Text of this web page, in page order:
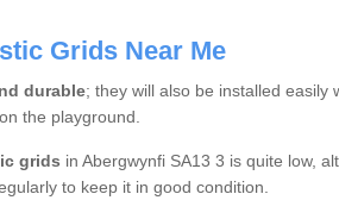
Grids Near Me
durable; they will also be installed easily
the playground.
grids in Abergwynfi SA13 3 is quite low,
to keep it in good condition.